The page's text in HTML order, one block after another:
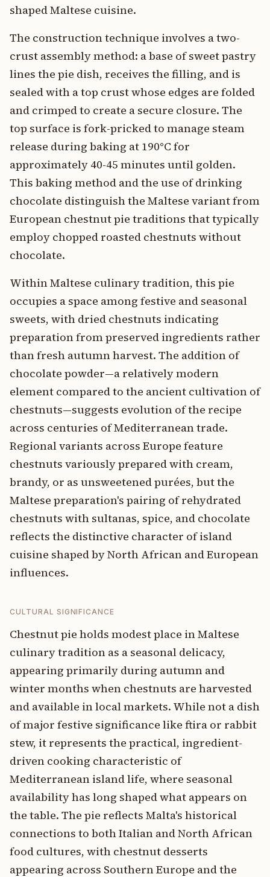
shaped Maltese cuisine.
The construction technique involves a two-
crust assembly method: a base of sweet pastry
lines the pie dish, receives the filling, and is
sealed with a top crust whose edges are folded
and crimped to create a secure closure. The
top surface is fork-pricked to manage steam
release during baking at 190°C for
approximately 40-45 minutes until golden.
This baking method and the use of drinking
chocolate distinguish the Maltese variant from
European chestnut pie traditions that typically
employ chopped roasted chestnuts without
chocolate.
Within Maltese culinary tradition, this pie
occupies a space among festive and seasonal
sweets, with dried chestnuts indicating
preparation from preserved ingredients rather
than fresh autumn harvest. The addition of
chocolate powder—a relatively modern
element compared to the ancient cultivation of
chestnuts—suggests evolution of the recipe
across centuries of Mediterranean trade.
Regional variants across Europe feature
chestnuts variously prepared with cream,
brandy, or as unsweetened purées, but the
Maltese preparation's pairing of rehydrated
chestnuts with sultanas, spice, and chocolate
reflects the distinctive character of island
cuisine shaped by North African and European
influences.
CULTURAL SIGNIFICANCE
Chestnut pie holds modest place in Maltese
culinary tradition as a seasonal delicacy,
appearing primarily during autumn and
winter months when chestnuts are harvested
and available in local markets. While not a dish
of major festive significance like ftira or rabbit
stew, it represents the practical, ingredient-
driven cooking characteristic of
Mediterranean island life, where seasonal
availability has long shaped what appears on
the table. The pie reflects Malta's historical
connections to both Italian and North African
food cultures, with chestnut desserts
appearing across Southern Europe and the